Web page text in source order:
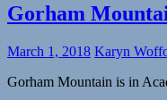
Gorham
March 1, 2018 Karyn
Gorham Mountain is in